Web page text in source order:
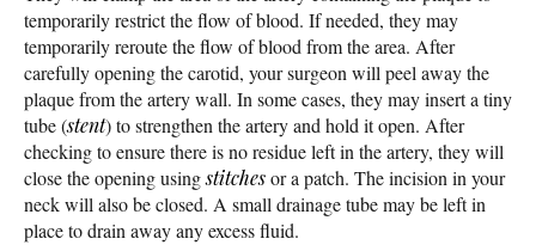
temporarily restrict the flow of blood. If needed, they may
temporarily reroute the flow of blood from the area. After
carefully opening the carotid, your surgeon will peel away the
plaque from the artery wall. In some cases, they may insert a tiny
tube (stent) to strengthen the artery and hold it open. After
checking to ensure there is no residue left in the artery, they will
close the opening usingstitchesor a patch. The incision in your
neck will also be closed. A small drainage tube may be left in
place to drain away any excess fluid.